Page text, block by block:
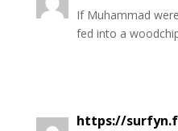
If Muhammad
fed into a
https://